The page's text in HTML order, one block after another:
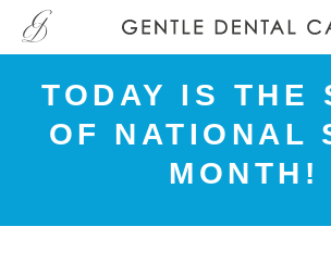
TODAY IS THE
OF NATIONAL
MONTH!